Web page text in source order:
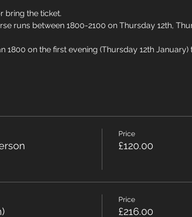
bring the ticket.
runs between 1800-2100 on Thursday 12th,
1800 on the first evening (Thursday 12th
Price
£120.00
Price
£216.00